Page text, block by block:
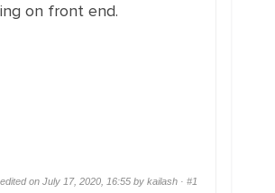
on front end.
on July 17, 2020, 16:55 by kailash ·#1